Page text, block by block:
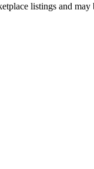
listings and may